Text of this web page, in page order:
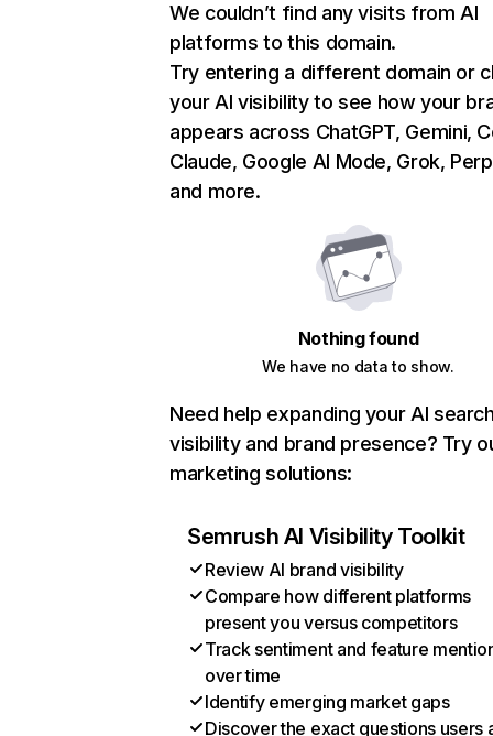
We couldn’t find any visits from AI
platforms to this domain.
Try entering a different domain or
your AI visibility to see how your
appears across ChatGPT, Gemini,
Claude, Google AI Mode, Grok,
and more.
Nothing found
We have no data to show.
Need help expanding your AI
visibility and brand presence? Try
marketing solutions:
Semrush AI Visibility Toolkit
Review AI brand visibility
Compare how different platforms
present you versus competitors
Track sentiment and feature
over time
Identify emerging market gaps
Discover the exact questions users